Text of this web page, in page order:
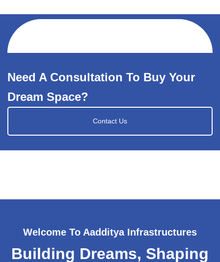
Need A Consultation To Buy Your
Dream Space?
Contact Us
Welcome To Aadditya Infrastructures
Building Dreams, Shaping